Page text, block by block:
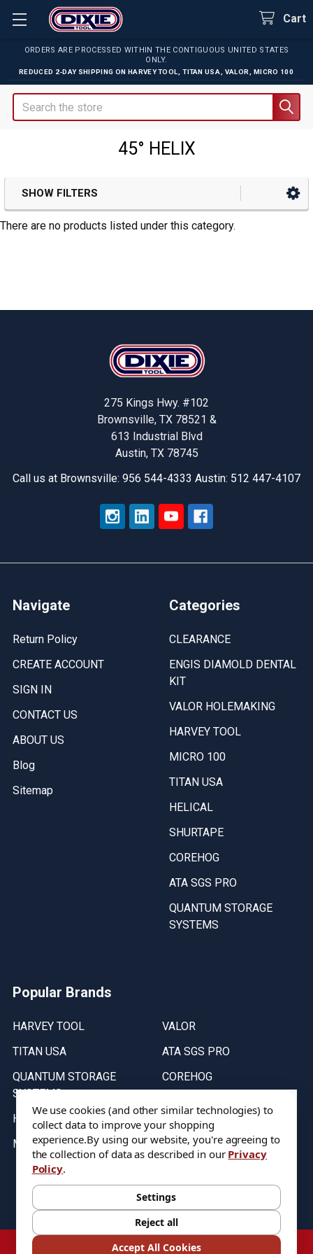
ORDERS ARE PROCESSED WITHIN THE CONTIGUOUS UNITED STATES
ONLY.
REDUCED 2-DAY SHIPPING ON HARVEY TOOL TITAN USA VALOR MICRO 100
Cart
Search
45° HELIX
Sidebar
SHOW FILTERS
There are no products listed under this category.
275 Kings Hwy. #102
Brownsville, TX 78521 &
613 Industrial Blvd
Austin, TX 78745
Call us at Brownsville: 956 544-4333 Austin: 512 447-4107
Navigate
Return Policy
CREATE ACCOUNT
SIGN IN
CONTACT US
ABOUT US
Blog
Sitemap
Categories
CLEARANCE
ENGIS DIAMOLD DENTAL
KIT
VALOR HOLEMAKING
HARVEY TOOL
MICRO 100
TITAN USA
HELICAL
SHURTAPE
COREHOG
ATA SGS PRO
QUANTUM STORAGE
SYSTEMS
Popular Brands
HARVEY TOOL
TITAN USA
QUANTUM STORAGE
SYSTEMS
HELICAL
MICRO 100
VALOR
ATA SGS PRO
COREHOG
Stock on items are updated every weekday from 9:30AM to 11:30AM.
All Stock is subject to change at time of purchase.
©2026DIXIE Tool Co.
We use cookies (and other similar technologies) to
collect data to improve your shopping
experience.By using our website, you're agreeing to
the collection of data as described in our Privacy
Policy.
Settings
Reject all
Accept All Cookies